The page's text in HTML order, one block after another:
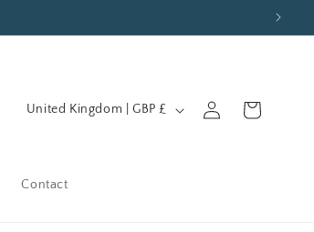
Contact
C
n
United Kingdom | GBP £
in
Cart